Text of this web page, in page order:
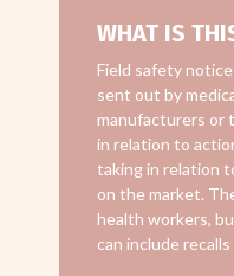
WHAT IS
Field safety
sent out by
manufacturers or
in relation to
taking in relation
on the market.
health workers,
can include